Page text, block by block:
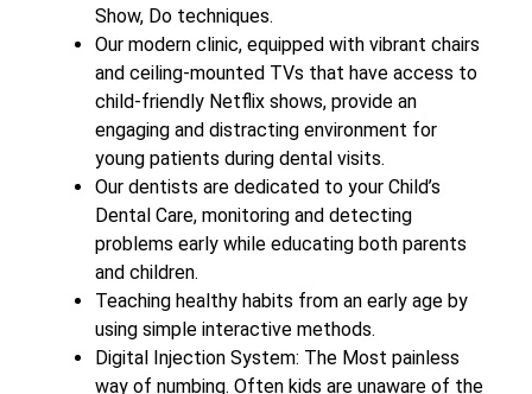
Show, Do techniques.
Our modern clinic, equipped with vibrant chairs
and ceiling-mounted TVs that have access to
child-friendly Netflix shows, provide an
engaging and distracting environment for
young patients during dental visits.
Our dentists are dedicated to your Child’s
Dental Care, monitoring and detecting
problems early while educating both parents
and children.
Teaching healthy habits from an early age by
using simple interactive methods.
Digital Injection System: The Most painless
way of numbing. Often kids are unaware of the